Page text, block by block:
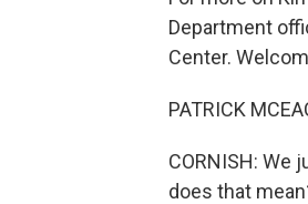
Department
Center.
PATRICK
CORNISH: We
does that